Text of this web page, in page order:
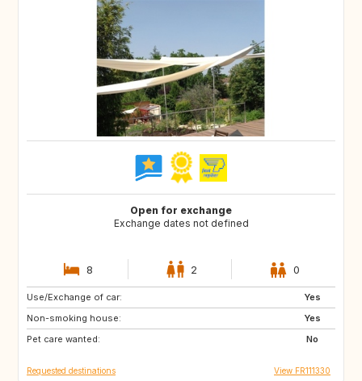
Open for exchange
Exchange dates not defined
8 2 0
Use/Exchange of car:
Yes
Non-smoking house:
Yes
Pet care wanted:
No
SE
IT
NO
Requested destinations View FR111330